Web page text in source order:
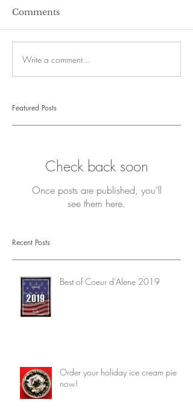
Comments
Write a comment...
Featured Posts
Check back soon
Once posts are published, you’ll
see them here.
Recent Posts
Best of Coeur d'Alene 2019
Order your holiday ice cream pie
now!